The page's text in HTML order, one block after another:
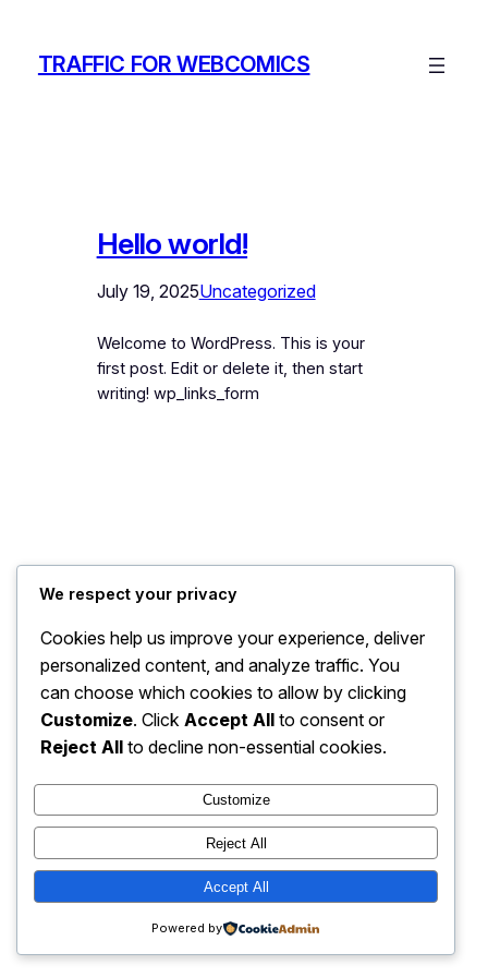
contentTRAFFIC FOR WEBCOMICS
Hello world!
July 19, 2025Uncategorized
Welcome to WordPress. This is your
first post. Edit or delete it, then start
writing! wp_links_form
Instagram
We respect your privacy
Cookies help us improve your experience, deliver
personalized content, and analyze traffic. You
can choose which cookies to allow by clicking
Customize. Click Accept All to consent or
Reject All to decline non-essential cookies.
Customize
Reject All
Accept All
Powered by